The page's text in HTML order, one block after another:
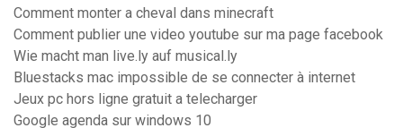
Comment monter a cheval dans minecraft
Comment publier une video youtube sur ma page facebook
Wie macht man live.ly auf musical.ly
Bluestacks mac impossible de se connecter à internet
Jeux pc hors ligne gratuit a telecharger
Google agenda sur windows 10